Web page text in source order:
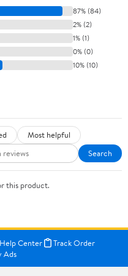
87% (84)
2% (2)
1% (1)
0% (0)
10% (10)
Most helpful
Search
this product.
Center
Track Order
Ads